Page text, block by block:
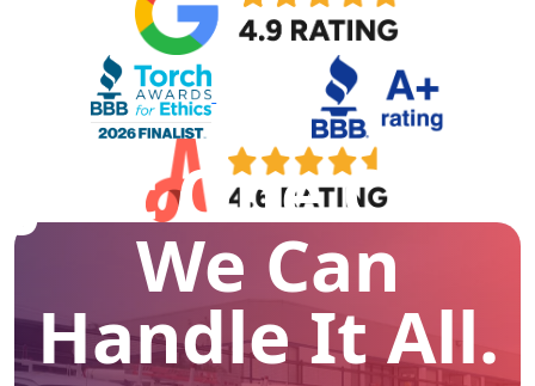
Just One Call -
We Can
Handle It All.